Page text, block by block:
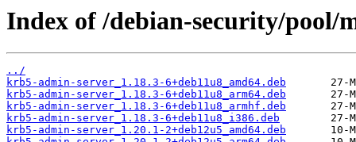
Index of /debian-security/pool/
../
krb5-admin-server_1.18.3-6+deb11u8_amd64.deb
krb5-admin-server_1.18.3-6+deb11u8_arm64.deb
krb5-admin-server_1.18.3-6+deb11u8_armhf.deb
krb5-admin-server_1.18.3-6+deb11u8_i386.deb
krb5-admin-server_1.20.1-2+deb12u5_amd64.deb